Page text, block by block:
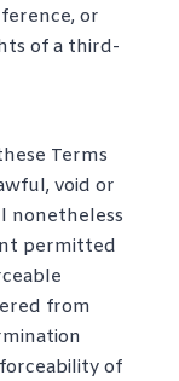
or
of a third-
Terms
void or
nonetheless
permitted
from
of